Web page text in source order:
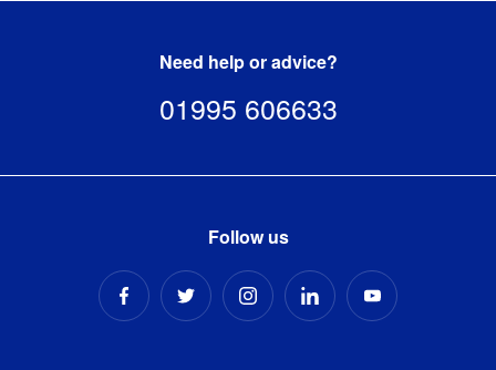
Need help or advice?
01995 606633
Follow us